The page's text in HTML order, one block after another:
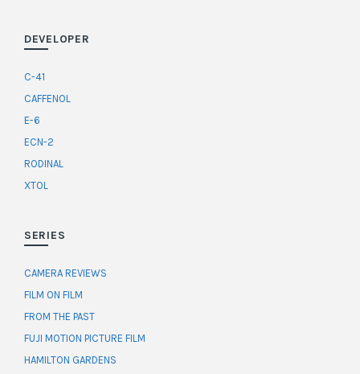
DEVELOPER
C-41
CAFFENOL
E-6
ECN-2
RODINAL
XTOL
SERIES
CAMERA REVIEWS
FILM ON FILM
FROM THE PAST
FUJI MOTION PICTURE FILM
HAMILTON GARDENS